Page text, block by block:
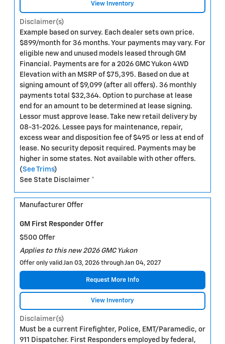
View Inventory
Disclaimer(s)
Example based on survey. Each dealer sets own price.
$899/month for 36 months. Your payments may vary. For
eligible new and unused models leased through GM
Financial. Payments are for a 2026 GMC Yukon 4WD
Elevation with an MSRP of $75,395. Based on due at
signing amount of $9,099 (after all offers). 36 monthly
payments total $32,364. Option to purchase at lease
end for an amount to be determined at lease signing.
Lessor must approve lease. Take new retail delivery by
08-31-2026. Lessee pays for maintenance, repair,
excess wear and disposition fee of $495 or less at end of
lease. No security deposit required. Payments may be
higher in some states. Not available with other offers.
(See Trims)
See State Disclaimer *
Manufacturer Offer
GM First Responder Offer
$500 Offer
Applies to this new 2026 GMC Yukon
Offer only valid Jan 03, 2026 through Jan 04, 2027
Request More Info
View Inventory
Disclaimer(s)
Must be a current Firefighter, Police, EMT/Paramedic, or
911 Dispatcher. First Responders employed by federal,